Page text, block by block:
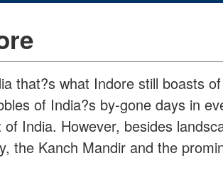
that?s what Indore still boasts
of India?s by-gone days in
India. However, besides
the Kanch Mandir and the